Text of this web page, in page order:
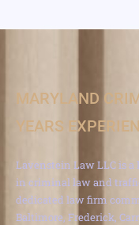
MARYLAND
YEARS
Lavenstein Law LLC is
in criminal law and
dedicated law firm
Baltimore, Frederick,